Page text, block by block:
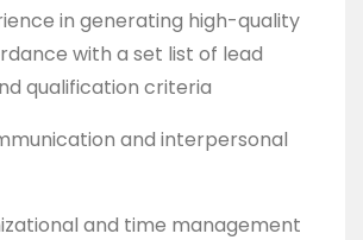
in generating high-quality
with a set list of lead
qualification criteria
and interpersonal
and time management